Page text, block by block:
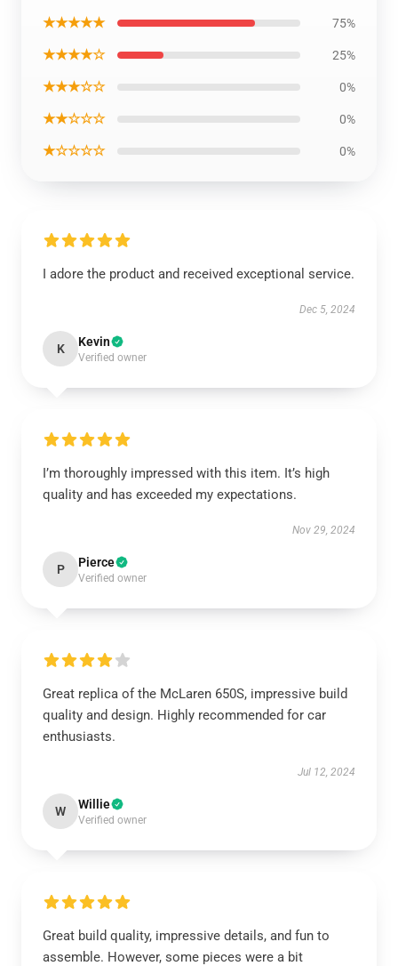
★★★★★ 75%
★★★★☆ 25%
★★★☆☆ 0%
★★☆☆☆ 0%
★☆☆☆☆ 0%
I adore the product and received exceptional service.
Dec 5, 2024
K Kevin
Verified owner
I’m thoroughly impressed with this item. It’s high
quality and has exceeded my expectations.
Nov 29, 2024
P Pierce
Verified owner
Great replica of the McLaren 650S, impressive build
quality and design. Highly recommended for car
enthusiasts.
Jul 12, 2024
W Willie
Verified owner
Great build quality, impressive details, and fun to
assemble. However, some pieces were a bit